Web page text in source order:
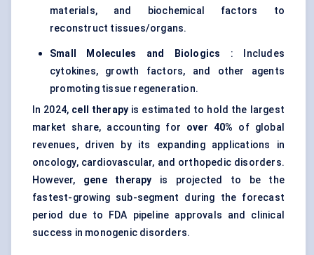
materials, and biochemical factors to
reconstruct tissues/organs.
Small Molecules and Biologics : Includes
cytokines, growth factors, and other agents
promoting tissue regeneration.
In 2024, cell therapy is estimated to hold the largest
market share, accounting for over 40% of global
revenues, driven by its expanding applications in
oncology, cardiovascular, and orthopedic disorders.
However, gene therapy is projected to be the
fastest-growing sub-segment during the forecast
period due to FDA pipeline approvals and clinical
success in monogenic disorders.